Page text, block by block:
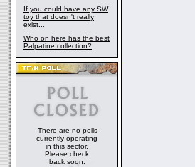
If you could have any SW
toy that doesn't really
exist...
Who on here has the best
Palpatine collection?
There are no polls
currently operating
in this sector.
Please check
back soon.